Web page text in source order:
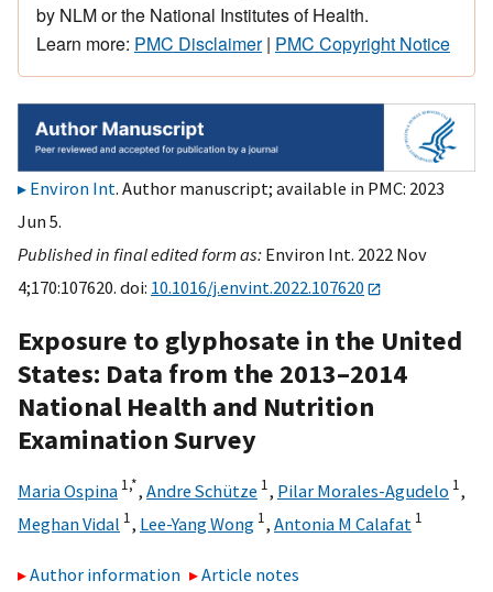
by NLM or the National Institutes of Health.
Learn more: PMC Disclaimer| PMC Copyright Notice
Environ Int. Author manuscript; available in PMC: 2023
Jun 5.
Published in final edited form as: Environ Int. 2022 Nov
4;170:107620. doi: 10.1016/j.envint.2022.107620
Exposure to glyphosate in the United
States: Data from the 2013–2014
National Health and Nutrition
Examination Survey
Maria Ospina 1,*, Andre Schütze 1, Pilar Morales-Agudelo 1,
Meghan Vidal 1, Lee-Yang Wong 1, Antonia M Calafat 1
Author information
Article notes